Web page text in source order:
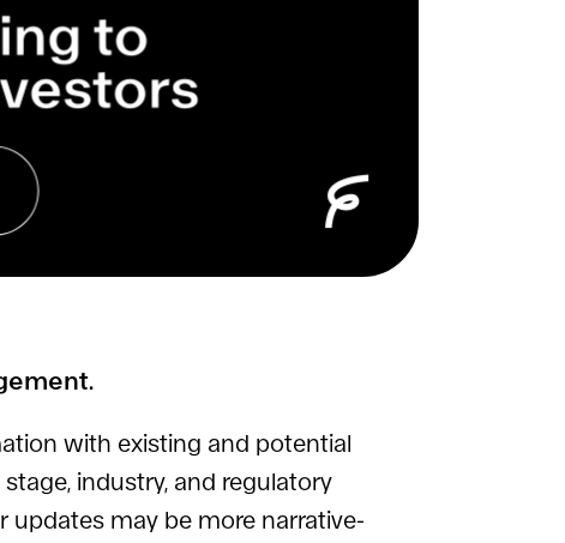
with existing and potential
industry, and regulatory
updates may be more narrative-